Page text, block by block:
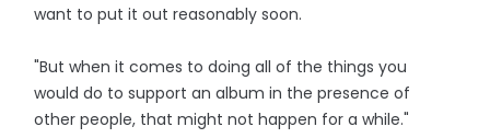
want to put it out reasonably soon.
"But when it comes to doing all of the things you
would do to support an album in the presence of
other people, that might not happen for a while."